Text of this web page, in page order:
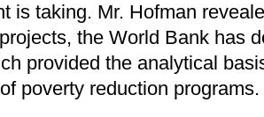
is taking. Mr. Hofman
the World Bank has
provided the analytical
poverty reduction programs.